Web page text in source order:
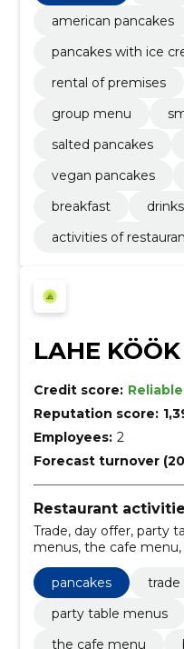
american pancakes
pancakes with ice
rental of premises
group menu
salted pancakes
vegan pancakes
breakfast
drinks
activities of
LAHE
Credit score: Reliable
Reputation score:
Employees: 2
Forecast turnover
Restaurant
Trade, day offer, party
menus, the cafe menu,
dumplings, catering
pancakes
trade
party table menus
the cafe menu